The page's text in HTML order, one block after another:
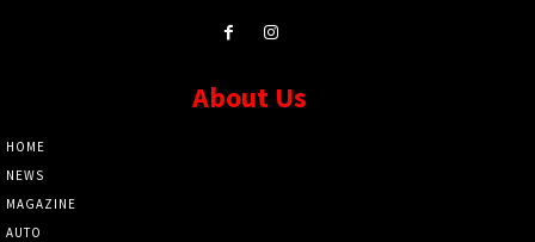
About Us
HOME
NEWS
MAGAZINE
AUTO